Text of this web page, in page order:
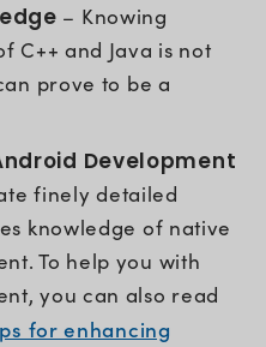
– Knowing
C++ and Java is not
prove to be a
Development
finely detailed
knowledge of native
To help you with
you can also read
for enhancing